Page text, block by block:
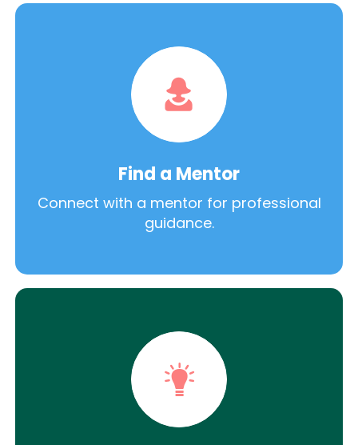
Find a Mentor
Connect with a mentor for professional
guidance.